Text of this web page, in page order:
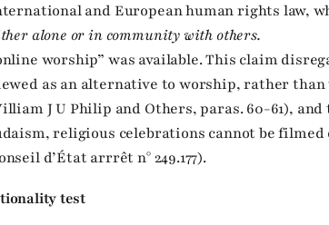
and European human rights law,
alone or in community with others.
worship” was available. This claim
as an alternative to worship, rather
J U Philip and Others, paras. 60-61),
religious celebrations cannot be
d’État arrrêt n° 249.177).
test